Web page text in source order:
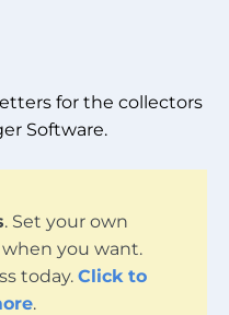
for the collectors
Software.
. Set your own
you want.
today. Click to
.